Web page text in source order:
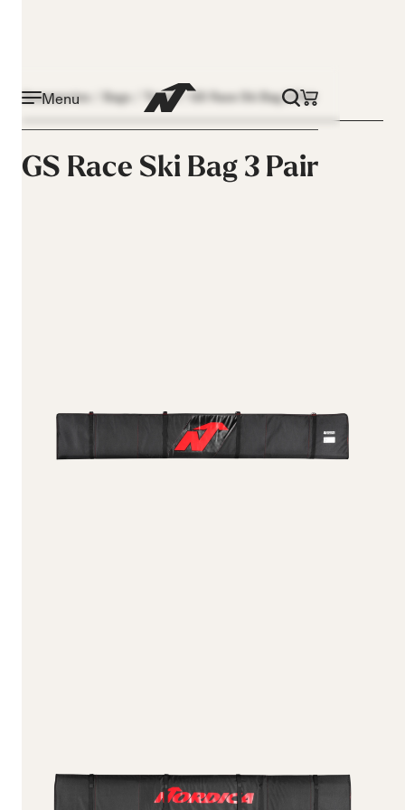
Menu
Accessories Bags Travel GS Race Ski Bag 3 Pair
GS Race Ski Bag 3 Pair